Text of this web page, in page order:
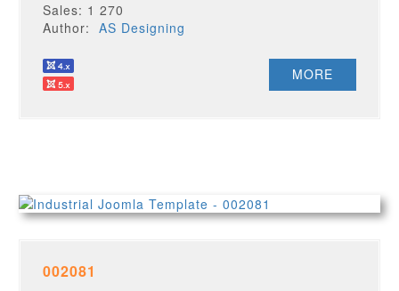
Sales: 1 270
Author:AS Designing
MORE
002081